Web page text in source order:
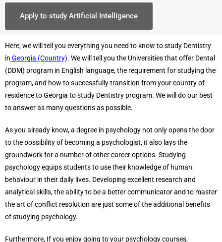
Apply to study Artificial Intelligence
Here, we will tell you everything you need to know to study Dentistry
in Georgia (Country). We will tell you the Universities that offer Dental
(DDM) program in English language, the requirement for studying the
program, and how to successfully transition from your country of
residence to Georgia to study Dentistry program. We will do our best
to answer as many questions as possible.
As you already know, a degree in psychology not only opens the door
to the possibility of becoming a psychologist, it also lays the
groundwork for a number of other career options. Studying
psychology equips students to use their knowledge of human
behaviour in their daily lives. Developing excellent research and
analytical skills, the ability to be a better communicator and to master
the art of conflict resolution are just some of the additional benefits
of studying psychology.
Furthermore, If you enjoy going to your psychology courses,